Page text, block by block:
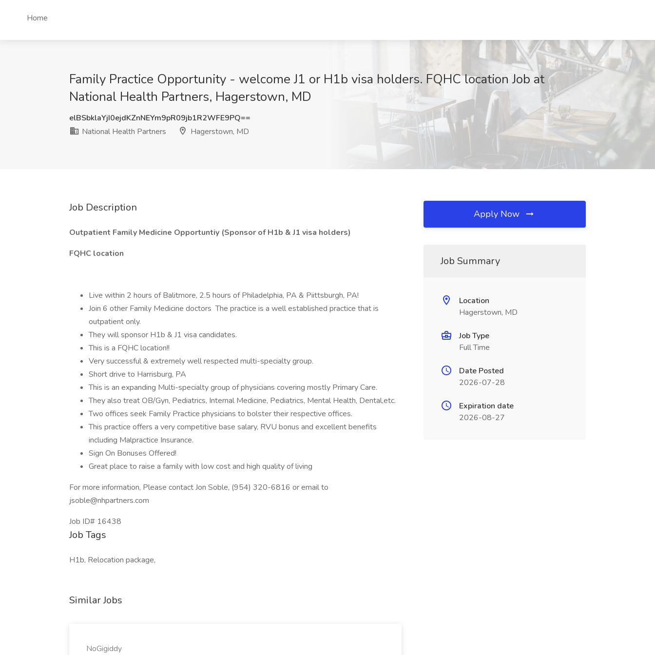
Home
Family Practice Opportunity - welcome J1 or H1b visa holders. FQHC location Job at
National Health Partners, Hagerstown, MD
elBSbklaYjI0ejdKZnNEYm9pR09jb1R2WFE9PQ==
National Health Partners
Hagerstown, MD
Job Description
Outpatient Family Medicine Opportuntiy (Sponsor of H1b & J1 visa holders)
FQHC location
Live within 2 hours of Balitmore, 2.5 hours of Philadelphia, PA & Piittsburgh, PA!
Join 6 other Family Medicine doctors The practice is a well established practice that is
outpatient only.
They will sponsor H1b & J1 visa candidates.
This is a FQHC location!!
Very successful & extremely well respected multi-specialty group.
Short drive to Harrisburg, PA
This is an expanding Multi-specialty group of physicians covering mostly Primary Care.
They also treat OB/Gyn, Pediatrics, Internal Medicine, Pediatrics, Mental Health, Dental,etc.
Two offices seek Family Practice physicians to bolster their respective offices.
This practice offers a very competitive base salary, RVU bonus and excellent benefits
including Malpractice Insurance.
Sign On Bonuses Offered!
Great place to raise a family with low cost and high quality of living
For more information, Please contact Jon Soble, (954) 320-6816 or email to
jsoble@nhpartners.com
Job ID# 16438
Job Tags
H1b, Relocation package,
Similar Jobs
NoGigiddy
Apply Now
Job Summary
Location
Hagerstown, MD
Job Type
Full Time
Date Posted
2026-07-28
Expiration date
2026-08-27